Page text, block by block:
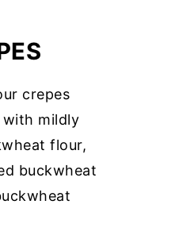
crepes
mildly
flour,
buckwheat